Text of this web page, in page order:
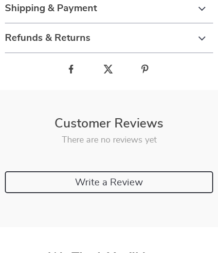
Shipping & Payment
Refunds & Returns
Customer Reviews
There are no reviews yet
Write a Review